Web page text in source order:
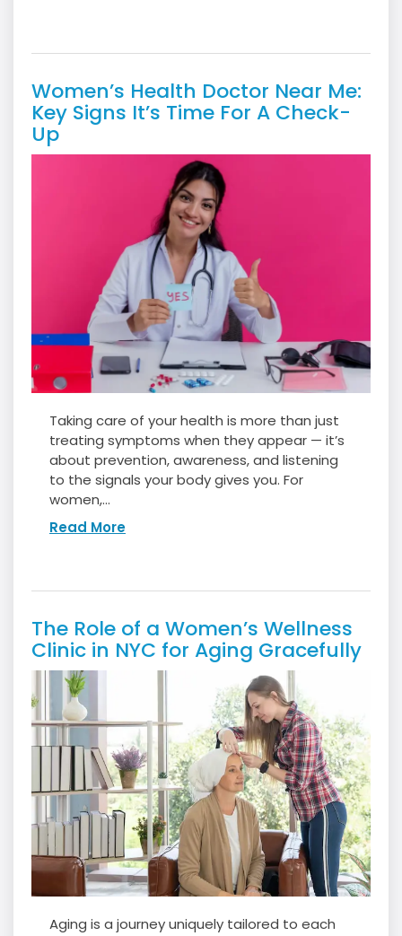
Women’s Health Doctor Near Me:
Key Signs It’s Time For A Check-
Up
Taking care of your health is more than just
treating symptoms when they appear — it’s
about prevention, awareness, and listening
to the signals your body gives you. For
women,...
Read More
The Role of a Women’s Wellness
Clinic in NYC for Aging Gracefully
Aging is a journey uniquely tailored to each